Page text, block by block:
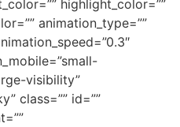
highlight_color=””
animation_type=””
visibility”
class=”” id=””